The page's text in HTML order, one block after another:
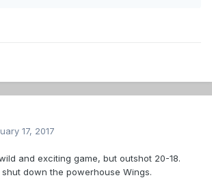
17, 2017
and exciting game, but outshot 20-18.
shut down the powerhouse Wings.